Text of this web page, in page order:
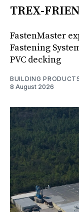
TREX-
FastenMaster
Fastening
PVC decking
BUILDING
8 August 2026